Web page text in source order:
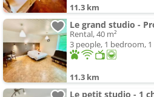
11.3 km
Le grand studio -
Rental, 40 m²
3 people, 1 bedroom,
11.3 km